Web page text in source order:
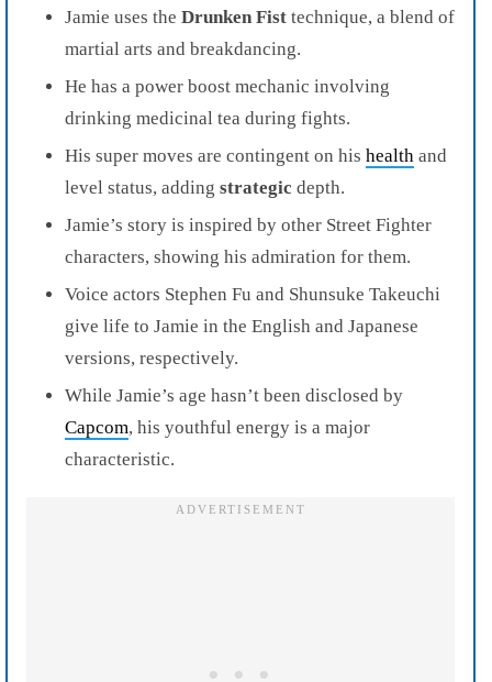
Jamie uses the Drunken Fist technique, a blend of
martial arts and breakdancing.
He has a power boost mechanic involving
drinking medicinal tea during fights.
His super moves are contingent on his health and
level status, adding strategic depth.
Jamie’s story is inspired by other Street Fighter
characters, showing his admiration for them.
Voice actors Stephen Fu and Shunsuke Takeuchi
give life to Jamie in the English and Japanese
versions, respectively.
While Jamie’s age hasn’t been disclosed by
Capcom, his youthful energy is a major
characteristic.